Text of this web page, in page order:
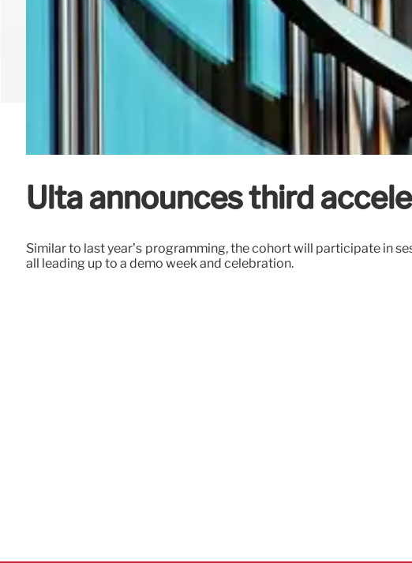
Ulta announces third
Similar to last year’s programming, the cohort will participate in
all leading up to a demo week and celebration.